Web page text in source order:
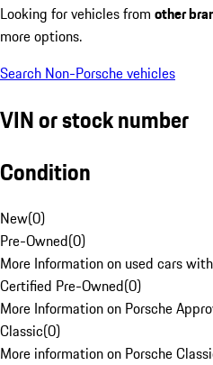
Looking for vehicles from other
more options.
Search Non-Porsche vehicles
VIN or stock number
Condition
New(0)
Pre-Owned(0)
More Information on used cars
Certified Pre-Owned(0)
More Information on Porsche
Classic(0)
More information on Porsche